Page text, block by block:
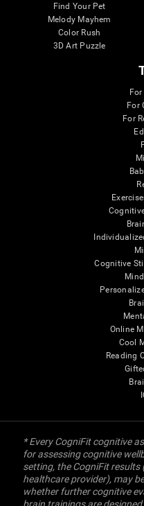
Find Your Pet
Melody Mayhem
Color Rush
3D Art Puzzle
For
For
Cognitive
Online
Cool
Reading
* Every CogniFit cognitive
for assessing cognitive
setting, the CogniFit
healthcare provider), may
whether further cognitive